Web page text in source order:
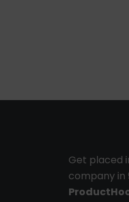
Get placed
company in